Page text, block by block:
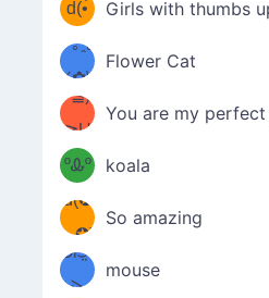
ﾐ)ﾉ
d(•́
ں
•̀๑✿
Girls with thumbs
/ᐠ｡ꞈ｡
ᐟ✿\
Flower Cat
(✿≧
³≦)
≧U
≦✿)
You are my
₍ᐢ｡
ºᎲº
｡ᐢ₎
koala
d(✪
‿✪)
So amazing
ᘛ⁐̤ᕐ
ᑀ
mouse
( •̀